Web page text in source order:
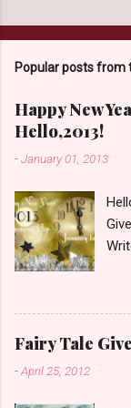
Popular posts from
Happy New
Hello,2013!
-January 01, 2013
Fairy Tale
-April 25, 2012